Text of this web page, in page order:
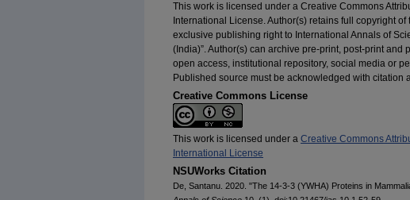
This work is licensed under a Creative Commons
International License. Author(s) retains full copyright
exclusive publishing right to International Annals of
(India)”. Author(s) can archive pre-print, post-print and
open access, institutional repository, social media or
Published source must be acknowledged with citation
Creative Commons License
This work is licensed under a Creative Commons
International License
NSUWorks Citation
De, Santanu. 2020. "The 14-3-3 (YWHA) Proteins in